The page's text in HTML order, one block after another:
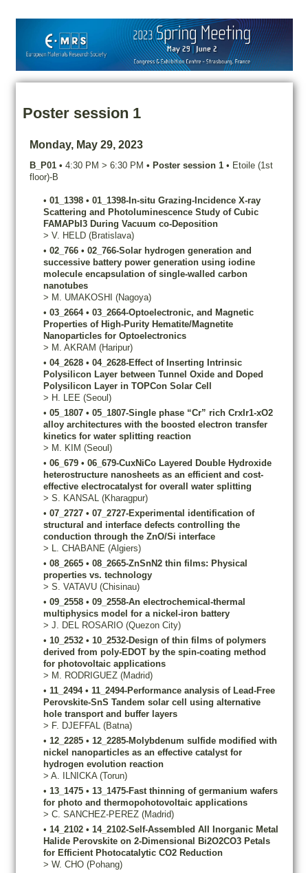
Poster session 1
Monday, May 29, 2023
B_P01 • 4:30 PM > 6:30 PM • Poster session 1 • Etoile (1st
floor)-B
• 01_1398 • 01_1398-In-situ Grazing-Incidence X-ray
Scattering and Photoluminescence Study of Cubic
FAMAPbI3 During Vacuum co-Deposition
> V. HELD (Bratislava)
• 02_766 • 02_766-Solar hydrogen generation and
successive battery power generation using iodine
molecule encapsulation of single-walled carbon
nanotubes
> M. UMAKOSHI (Nagoya)
• 03_2664 • 03_2664-Optoelectronic, and Magnetic
Properties of High-Purity Hematite/Magnetite
Nanoparticles for Optoelectronics
> M. AKRAM (Haripur)
• 04_2628 • 04_2628-Effect of Inserting Intrinsic
Polysilicon Layer between Tunnel Oxide and Doped
Polysilicon Layer in TOPCon Solar Cell
> H. LEE (Seoul)
• 05_1807 • 05_1807-Single phase “Cr” rich CrxIr1-xO2
alloy architectures with the boosted electron transfer
kinetics for water splitting reaction
> M. KIM (Seoul)
• 06_679 • 06_679-CuxNiCo Layered Double Hydroxide
heterostructure nanosheets as an efficient and cost-
effective electrocatalyst for overall water splitting
> S. KANSAL (Kharagpur)
• 07_2727 • 07_2727-Experimental identification of
structural and interface defects controlling the
conduction through the ZnO/Si interface
> L. CHABANE (Algiers)
• 08_2665 • 08_2665-ZnSnN2 thin films: Physical
properties vs. technology
> S. VATAVU (Chisinau)
• 09_2558 • 09_2558-An electrochemical-thermal
multiphysics model for a nickel-iron battery
> J. DEL ROSARIO (Quezon City)
• 10_2532 • 10_2532-Design of thin films of polymers
derived from poly-EDOT by the spin-coating method
for photovoltaic applications
> M. RODRIGUEZ (Madrid)
• 11_2494 • 11_2494-Performance analysis of Lead-Free
Perovskite-SnS Tandem solar cell using alternative
hole transport and buffer layers
> F. DJEFFAL (Batna)
• 12_2285 • 12_2285-Molybdenum sulfide modified with
nickel nanoparticles as an effective catalyst for
hydrogen evolution reaction
> A. ILNICKA (Torun)
• 13_1475 • 13_1475-Fast thinning of germanium wafers
for photo and thermopohotovoltaic applications
> C. SANCHEZ-PEREZ (Madrid)
• 14_2102 • 14_2102-Self-Assembled All Inorganic Metal
Halide Perovskite on 2-Dimensional Bi2O2CO3 Petals
for Efficient Photocatalytic CO2 Reduction
> W. CHO (Pohang)